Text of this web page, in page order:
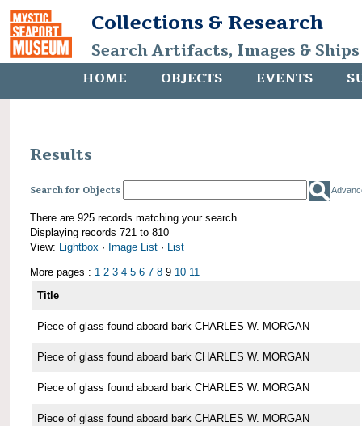
Collections & Research
Search Artifacts, Images &
HOME OBJECTS EVENTS
Results
Search for Objects
There are 925 records matching your search.
Displaying records 721 to 810
View: Lightbox · Image List · List
More pages : 1 2 3 4 5 6 7 8 9 10 11
Title
Piece of glass found aboard bark CHARLES W. MORGAN
Piece of glass found aboard bark CHARLES W. MORGAN
Piece of glass found aboard bark CHARLES W. MORGAN
Piece of glass found aboard bark CHARLES W. MORGAN